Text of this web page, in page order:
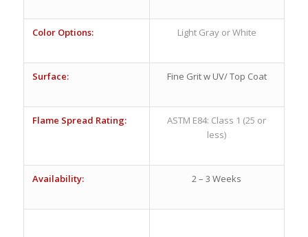
Color Options: Light Gray or White
Surface: Fine Grit w UV/ Top Coat
Flame Spread Rating:
ASTM E84: Class 1 (25 or
less)
Availability: 2 – 3 Weeks